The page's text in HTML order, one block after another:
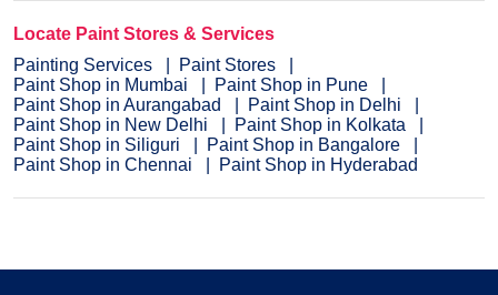
Locate Paint Stores & Services
Painting Services
Paint Stores
Paint Shop in Mumbai
Paint Shop in Pune
Paint Shop in Aurangabad
Paint Shop in Delhi
Paint Shop in New Delhi
Paint Shop in Kolkata
Paint Shop in Siliguri
Paint Shop in Bangalore
Paint Shop in Chennai
Paint Shop in Hyderabad